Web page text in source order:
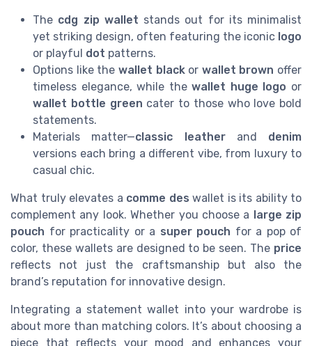
The cdg zip wallet stands out for its minimalist
yet striking design, often featuring the iconic logo
or playful dot patterns.
Options like the wallet blackor wallet brown offer
timeless elegance, while thewallet huge logo or
wallet bottle green cater to those who love bold
statements.
Materials matter—classic leatherand denim
versions each bring a different vibe, from luxury to
casual chic.
What truly elevates a comme des wallet is its ability to
complement any look. Whether you choose a
large zip
pouch for practicality or a super pouch for a pop of
color, these wallets are designed to be seen. The price
reflects not just the craftsmanship but also the
brand’s reputation for innovative design.
Integrating a statement wallet into your wardrobe is
about more than matching colors. It’s about choosing a
piece that reflects your mood and enhances your